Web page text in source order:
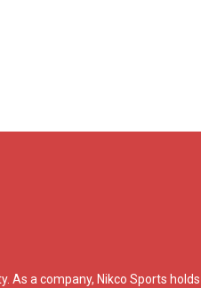
As a company, Nikco Sports holds